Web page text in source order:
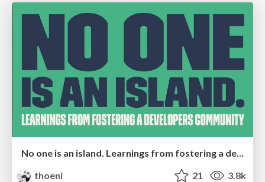
No one is an island. Learnings from fostering a developers community.
thoeni
21 3.8k